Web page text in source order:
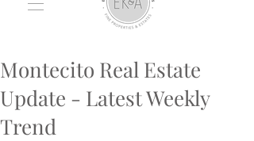
Montecito Real Estate
Update - Latest Weekly
Trend